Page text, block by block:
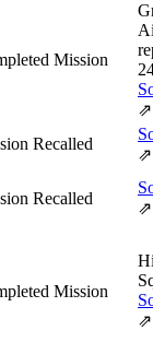
Mission
⇗
Recalled
⇗
Recalled
⇗
Mission
⇗